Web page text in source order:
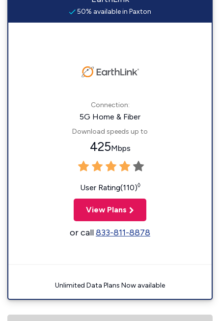
50% available in Paxton
Connection:
5G Home & Fiber
Download speeds up to
425Mbps
User Rating(110)◊
View Plans
or call833-811-8878
Unlimited Data Plans Now available